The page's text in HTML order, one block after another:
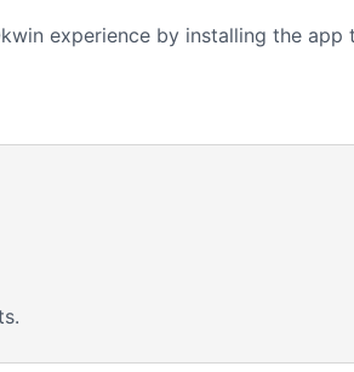
experience by installing the app